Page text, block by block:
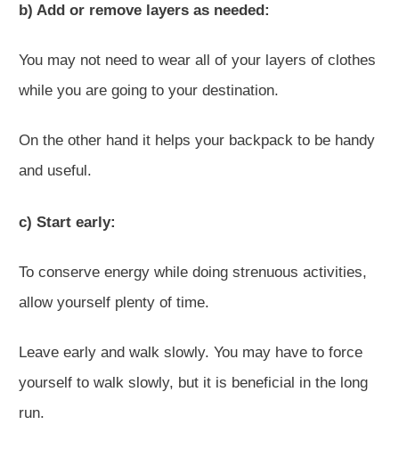
b) Add or remove layers as needed:
You may not need to wear all of your layers of clothes
while you are going to your destination.
On the other hand it helps your backpack to be handy
and useful.
c) Start early:
To conserve energy while doing strenuous activities,
allow yourself plenty of time.
Leave early and walk slowly. You may have to force
yourself to walk slowly, but it is beneficial in the long
run.